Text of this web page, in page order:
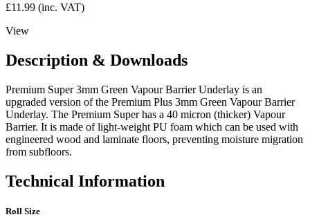
£11.99 (inc. VAT)
View
Description & Downloads
Premium Super 3mm Green Vapour Barrier Underlay is an
upgraded version of the Premium Plus 3mm Green Vapour Barrier
Underlay. The Premium Super has a 40 micron (thicker) Vapour
Barrier. It is made of light-weight PU foam which can be used with
engineered wood and laminate floors, preventing moisture migration
from subfloors.
Technical Information
Roll Size